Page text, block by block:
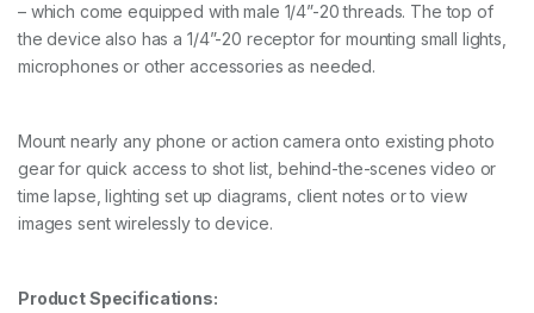
– which come equipped with male 1/4”-20 threads. The top of
the device also has a 1/4”-20 receptor for mounting small lights,
microphones or other accessories as needed.
Mount nearly any phone or action camera onto existing photo
gear for quick access to shot list, behind-the-scenes video or
time lapse, lighting set up diagrams, client notes or to view
images sent wirelessly to device.
Product Specifications: